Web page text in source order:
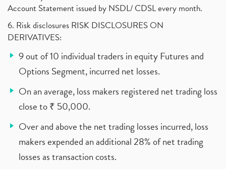
Account Statement issued by NSDL/ CDSL every month.
6. Risk disclosures RISK DISCLOSURES ON
DERIVATIVES:
9 out of 10 individual traders in equity Futures and
Options Segment, incurred net losses.
On an average, loss makers registered net trading loss
close to ₹ 50,000.
Over and above the net trading losses incurred, loss
makers expended an additional 28% of net trading
losses as transaction costs.